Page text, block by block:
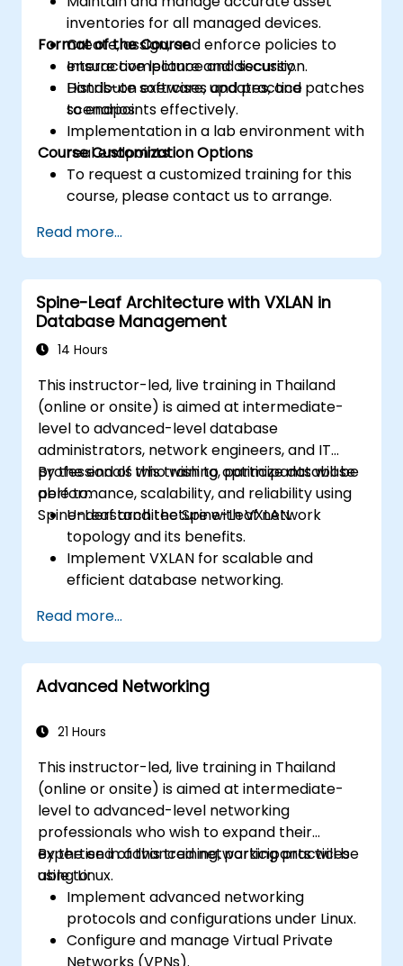
inventories for all managed devices.
Create, assign, and enforce policies to
ensure compliance and security.
Distribute software, updates, and patches
to endpoints effectively.
Format of the Course
Interactive lecture and discussion.
Hands-on exercises and practice
scenarios.
Implementation in a lab environment with
real endpoints.
Course Customization Options
To request a customized training for this
course, please contact us to arrange.
Read more...
Spine-Leaf Architecture with VXLAN in
Database Management
14 Hours
This instructor-led, live training in Thailand
(online or onsite) is aimed at intermediate-
level to advanced-level database
administrators, network engineers, and IT
professionals who wish to optimize database
performance, scalability, and reliability using
Spine-Leaf architecture with VXLAN.
By the end of this training, participants will be
able to:
Understand the Spine-Leaf network
topology and its benefits.
Implement VXLAN for scalable and
efficient database networking.
distributed data center environments.
Deploy Spine-Leaf architecture in cloud
and on-premises data centers.
Enhance network security, redundancy,
environments.
database management using Python and
Ansible.
Read more...
Advanced Networking
21 Hours
This instructor-led, live training in Thailand
(online or onsite) is aimed at intermediate-
level to advanced-level networking
professionals who wish to expand their
expertise in advanced networking practices
using Linux.
By the end of this training, participants will be
able to:
Implement advanced networking
protocols and configurations under Linux.
Configure and manage Virtual Private
Networks (VPNs).